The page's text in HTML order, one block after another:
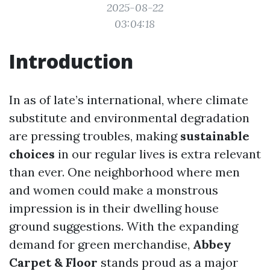
2025-08-22
03:04:18
Introduction
In as of late’s international, where climate
substitute and environmental degradation
are pressing troubles, making sustainable
choices in our regular lives is extra relevant
than ever. One neighborhood where men
and women could make a monstrous
impression is in their dwelling house
ground suggestions. With the expanding
demand for green merchandise, Abbey
Carpet & Floor stands proud as a major